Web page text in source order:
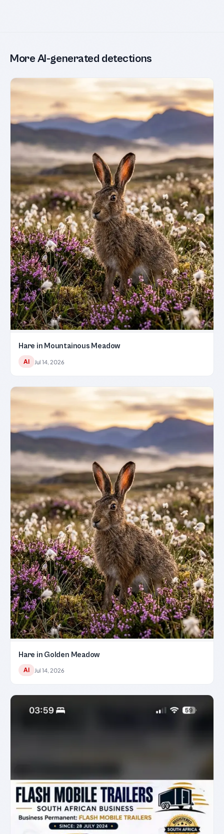
More AI-generated detections
Hare in Mountainous Meadow
AI Jul 14, 2026
Hare in Golden Meadow
AI Jul 14, 2026